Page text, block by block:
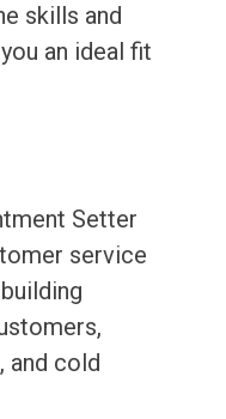
skills and
an ideal fit
Setter
service
and cold